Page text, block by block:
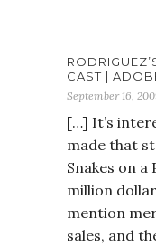
CAST |
September 16,
[…] It’s
made that
Snakes on a
million
mention
sales, and